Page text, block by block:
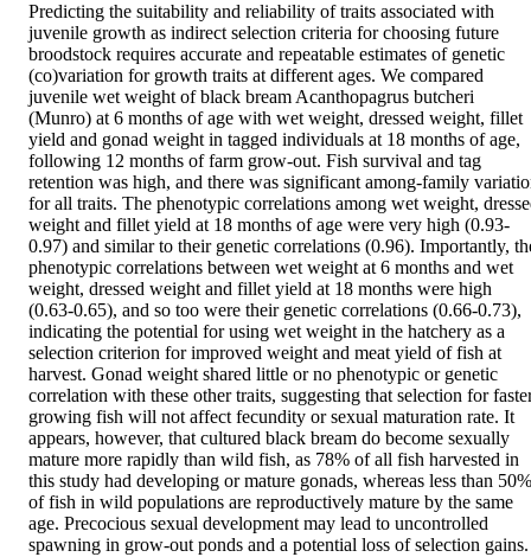
Predicting the suitability and reliability of traits associated with
juvenile growth as indirect selection criteria for choosing future
broodstock requires accurate and repeatable estimates of genetic
(co)variation for growth traits at different ages. We compared
juvenile wet weight of black bream Acanthopagrus butcheri
(Munro) at 6 months of age with wet weight, dressed weight, fillet
yield and gonad weight in tagged individuals at 18 months of age,
following 12 months of farm grow-out. Fish survival and tag
retention was high, and there was significant among-family
for all traits. The phenotypic correlations among wet weight,
weight and fillet yield at 18 months of age were very high (0.93-
0.97) and similar to their genetic correlations (0.96). Importantly,
phenotypic correlations between wet weight at 6 months and wet
weight, dressed weight and fillet yield at 18 months were high
(0.63-0.65), and so too were their genetic correlations (0.66-0.73),
indicating the potential for using wet weight in the hatchery as a
selection criterion for improved weight and meat yield of fish at
harvest. Gonad weight shared little or no phenotypic or genetic
correlation with these other traits, suggesting that selection for
growing fish will not affect fecundity or sexual maturation rate. It
appears, however, that cultured black bream do become sexually
mature more rapidly than wild fish, as 78% of all fish harvested in
this study had developing or mature gonads, whereas less than 50%
of fish in wild populations are reproductively mature by the same
age. Precocious sexual development may lead to uncontrolled
spawning in grow-out ponds and a potential loss of selection gains.